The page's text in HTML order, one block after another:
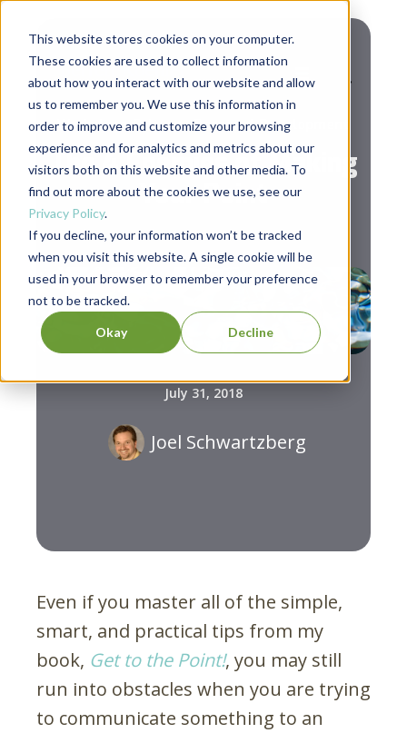
This website stores cookies on your computer.
These cookies are used to collect information
about how you interact with our website and allow
us to remember you. We use this information in
order to improve and customize your browsing
experience and for analytics and metrics about our
visitors both on this website and other media. To
find out more about the cookies we use, see our
Privacy Policy.
If you decline, your information won’t be tracked
when you visit this website. A single cookie will be
used in your browser to remember your preference
not to be tracked.
Okay Decline
Workplace Culture, Personal Development
The 4 Enemies of Making
Your Point
July 31, 2018
Joel Schwartzberg
Even if you master all of the simple,
smart, and practical tips from my
book, Get to the Point!, you may still
run into obstacles when you are trying
to communicate something to an